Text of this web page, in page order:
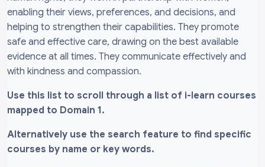
enabling their views, preferences, and decisions, and
helping to strengthen their capabilities. They promote
safe and effective care, drawing on the best available
evidence at all times. They communicate effectively and
with kindness and compassion.
Use this list to scroll through a list of i-learn courses
mapped to Domain 1.
Alternatively use the search feature to find specific
courses by name or key words.